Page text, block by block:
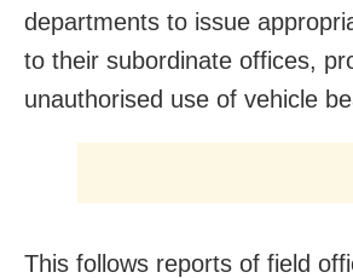
departments to issue
to their subordinate offices,
unauthorised use of vehicle
This follows reports of field